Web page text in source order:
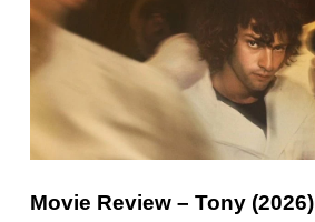
Movie Review – Tony (2026)